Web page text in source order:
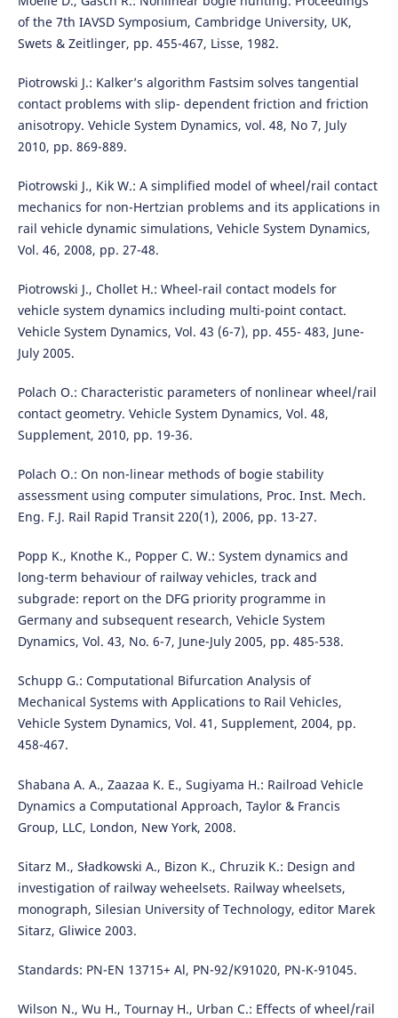
of the 7th IAVSD Symposium, Cambridge University, UK,
Swets & Zeitlinger, pp. 455-467, Lisse, 1982.
Piotrowski J.: Kalker’s algorithm Fastsim solves tangential
contact problems with slip- dependent friction and friction
anisotropy. Vehicle System Dynamics, vol. 48, No 7, July
2010, pp. 869-889.
Piotrowski J., Kik W.: A simplified model of wheel/rail contact
mechanics for non-Hertzian problems and its applications in
rail vehicle dynamic simulations, Vehicle System Dynamics,
Vol. 46, 2008, pp. 27-48.
Piotrowski J., Chollet H.: Wheel-rail contact models for
vehicle system dynamics including multi-point contact.
Vehicle System Dynamics, Vol. 43 (6-7), pp. 455- 483, June-
July 2005.
Polach O.: Characteristic parameters of nonlinear wheel/rail
contact geometry. Vehicle System Dynamics, Vol. 48,
Supplement, 2010, pp. 19-36.
Polach O.: On non-linear methods of bogie stability
assessment using computer simulations, Proc. Inst. Mech.
Eng. F.J. Rail Rapid Transit 220(1), 2006, pp. 13-27.
Popp K., Knothe K., Popper C. W.: System dynamics and
long-term behaviour of railway vehicles, track and
subgrade: report on the DFG priority programme in
Germany and subsequent research, Vehicle System
Dynamics, Vol. 43, No. 6-7, June-July 2005, pp. 485-538.
Schupp G.: Computational Bifurcation Analysis of
Mechanical Systems with Applications to Rail Vehicles,
Vehicle System Dynamics, Vol. 41, Supplement, 2004, pp.
458-467.
Shabana A. A., Zaazaa K. E., Sugiyama H.: Railroad Vehicle
Dynamics a Computational Approach, Taylor & Francis
Group, LLC, London, New York, 2008.
Sitarz M., Sładkowski A., Bizon K., Chruzik K.: Design and
investigation of railway weheelsets. Railway wheelsets,
monograph, Silesian University of Technology, editor Marek
Sitarz, Gliwice 2003.
Standards: PN-EN 13715+ Al, PN-92/K91020, PN-K-91045.
Wilson N., Wu H., Tournay H., Urban C.: Effects of wheel/rail